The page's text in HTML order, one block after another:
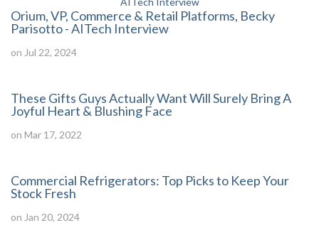
Orium, VP, Commerce & Retail Platforms, Becky
Parisotto - AITech Interview
on Jul 22, 2024
These Gifts Guys Actually Want Will Surely Bring A
Joyful Heart & Blushing Face
on Mar 17, 2022
Commercial Refrigerators: Top Picks to Keep Your
Stock Fresh
on Jan 20, 2024